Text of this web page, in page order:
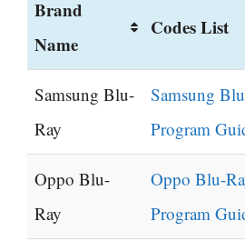
Brand
Name
Codes List
Samsung Blu-
Ray
Samsung
Program
Oppo Blu-
Ray
Oppo Blu-
Program